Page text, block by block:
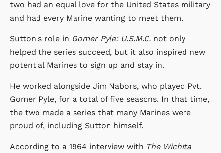
two had an equal love for the United States military
and had every Marine wanting to meet them.
Sutton's role in Gomer Pyle: U.S.M.C. not only
helped the series succeed, but it also inspired new
potential Marines to sign up and stay in.
He worked alongside Jim Nabors, who played Pvt.
Gomer Pyle, for a total of five seasons. In that time,
the two made a series that many Marines were
proud of, including Sutton himself.
According to a 1964 interview with The Wichita